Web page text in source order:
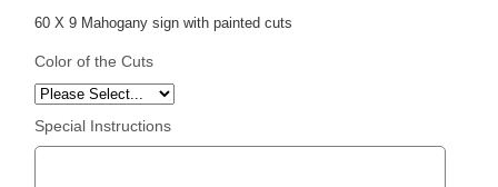
60 X 9 Mahogany sign with painted cuts
Color of the Cuts
Special Instructions